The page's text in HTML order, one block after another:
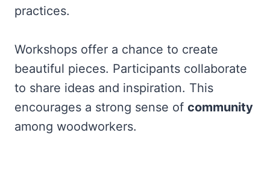
practices.
Workshops offer a chance to create
beautiful pieces. Participants collaborate
to share ideas and inspiration. This
encourages a strong sense of community
among woodworkers.